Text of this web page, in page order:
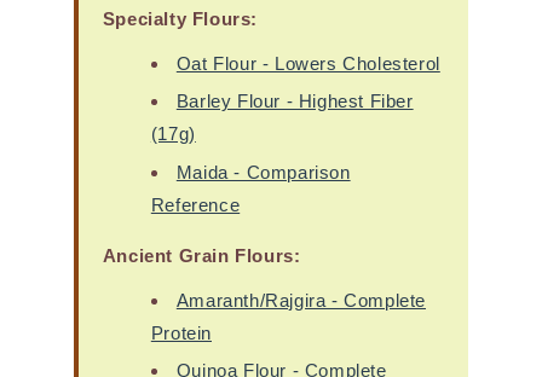
Specialty Flours:
Oat Flour - Lowers Cholesterol
Barley Flour - Highest Fiber
(17g)
Maida - Comparison
Reference
Ancient Grain Flours:
Amaranth/Rajgira - Complete
Protein
Quinoa Flour - Complete